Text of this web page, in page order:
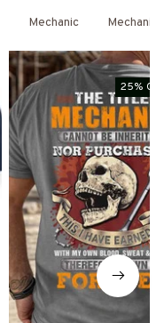
Mechanic Mechanic
25% Off